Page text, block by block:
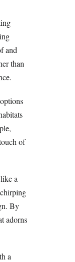
and
than
of
a
By
adorns
a